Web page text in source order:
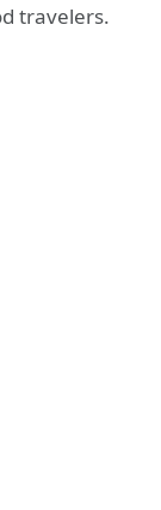
travelers.